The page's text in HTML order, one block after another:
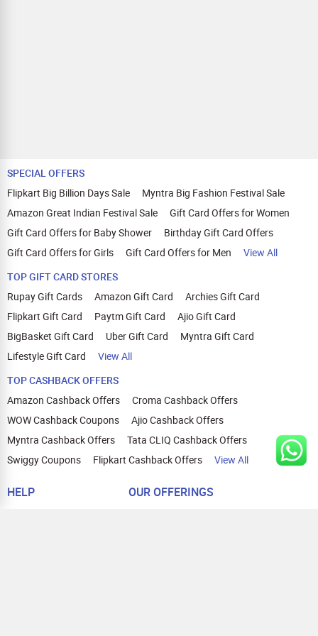
SPECIAL OFFERS
Flipkart Big Billion Days Sale
Myntra Big Fashion Festival Sale
Amazon Great Indian Festival Sale
Gift Card Offers for Women
Gift Card Offers for Baby Shower
Birthday Gift Card Offers
Gift Card Offers for Girls
Gift Card Offers for Men
View All
TOP GIFT CARD STORES
Rupay Gift Cards
Amazon Gift Card
Archies Gift Card
Flipkart Gift Card
Paytm Gift Card
Ajio Gift Card
BigBasket Gift Card
Uber Gift Card
Myntra Gift Card
Lifestyle Gift Card
View All
TOP CASHBACK OFFERS
Amazon Cashback Offers
Croma Cashback Offers
WOW Cashback Coupons
Ajio Cashback Offers
Myntra Cashback Offers
Tata CLIQ Cashback Offers
Swiggy Coupons
Flipkart Cashback Offers View All
HELP OUR OFFERINGS